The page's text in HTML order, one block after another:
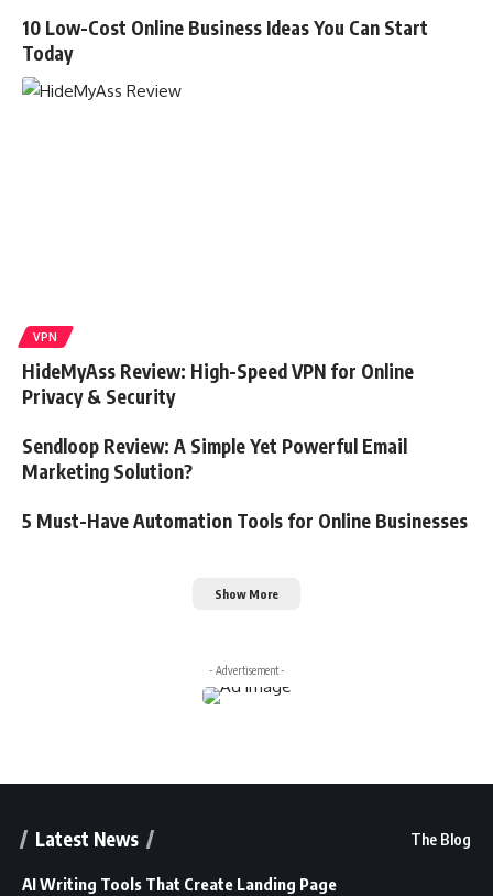
10 Low-Cost Online Business Ideas You Can Start
Today
VPN
HideMyAss Review: High-Speed VPN for Online
Privacy & Security
Sendloop Review: A Simple Yet Powerful Email
Marketing Solution?
5 Must-Have Automation Tools for Online Businesses
Show More
- Advertisement -
Latest News The Blog
AI Writing Tools That Create Landing Page